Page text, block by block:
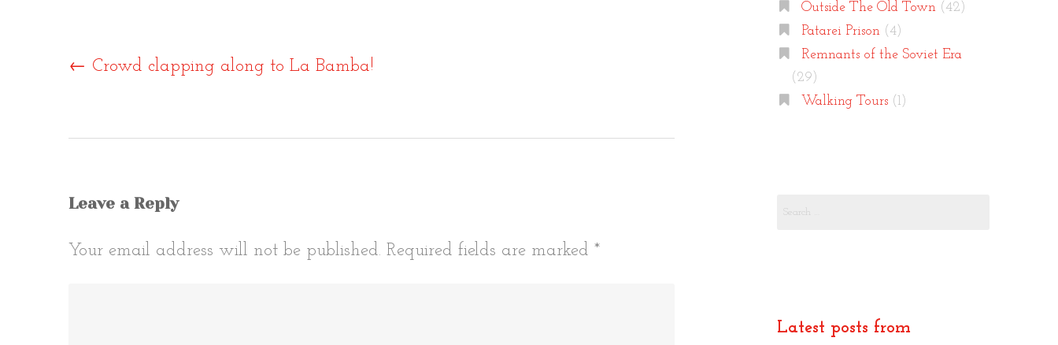
Post
navigation
← Crowd clapping along to La Bamba!
Leave a Reply
Your email address will not be published. Required fields are marked *
Outside The Old Town(42)
Patarei Prison(4)
Remnants of the Soviet Era
(29)
Walking Tours(1)
Latest posts from